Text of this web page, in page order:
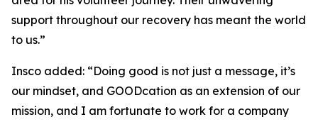
support throughout our recovery has meant the world
to us.”
Insco added: “Doing good is not just a message, it’s
our mindset, and GOODcation as an extension of our
mission, and I am fortunate to work for a company